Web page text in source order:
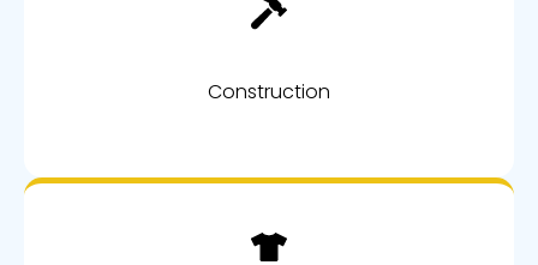
Construction